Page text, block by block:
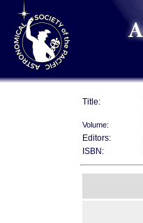
Title:
Volume:
Editors:
ISBN: